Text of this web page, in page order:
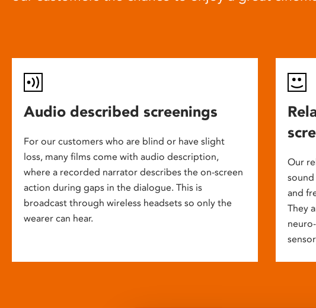
Audio described screenings
For our customers who are blind or have slight
loss, many films come with audio description,
where a recorded narrator describes the on-screen
action during gaps in the dialogue. This is
broadcast through wireless headsets so only the
wearer can hear.
Our
and
They